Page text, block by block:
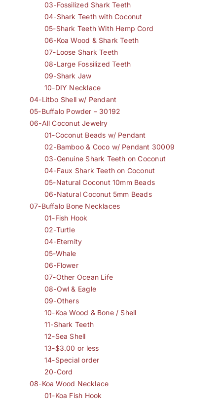
03-Fossilized Shark Teeth
04-Shark Teeth with Coconut
05-Shark Teeth With Hemp Cord
06-Koa Wood & Shark Teeth
07-Loose Shark Teeth
08-Large Fossilized Teeth
09-Shark Jaw
10-DIY Necklace
04-Litbo Shell w/ Pendant
05-Buffalo Powder – 30192
06-All Coconut Jewelry
01-Coconut Beads w/ Pendant
02-Bamboo & Coco w/ Pendant 30009
03-Genuine Shark Teeth on Coconut
04-Faux Shark Teeth on Coconut
05-Natural Coconut 10mm Beads
06-Natural Coconut 5mm Beads
07-Buffalo Bone Necklaces
01-Fish Hook
02-Turtle
04-Eternity
05-Whale
06-Flower
07-Other Ocean Life
08-Owl & Eagle
09-Others
10-Koa Wood & Bone / Shell
11-Shark Teeth
12-Sea Shell
13-$3.00 or less
14-Special order
20-Cord
08-Koa Wood Necklace
01-Koa Fish Hook